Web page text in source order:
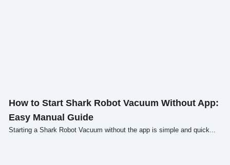
How to Start Shark Robot Vacuum Without App:
Easy Manual Guide
Starting a Shark Robot Vacuum without the app is simple and quick...